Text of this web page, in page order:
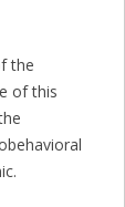
the
of this